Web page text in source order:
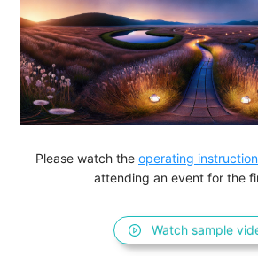
Please watch the operating
attending an event for the
Watch sample